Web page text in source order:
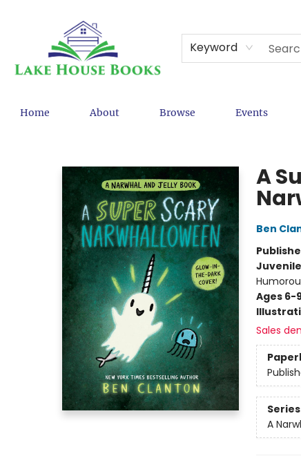
Keyword
Home About Browse Events
A
Ben
Ages 6-
Sales
Series
A